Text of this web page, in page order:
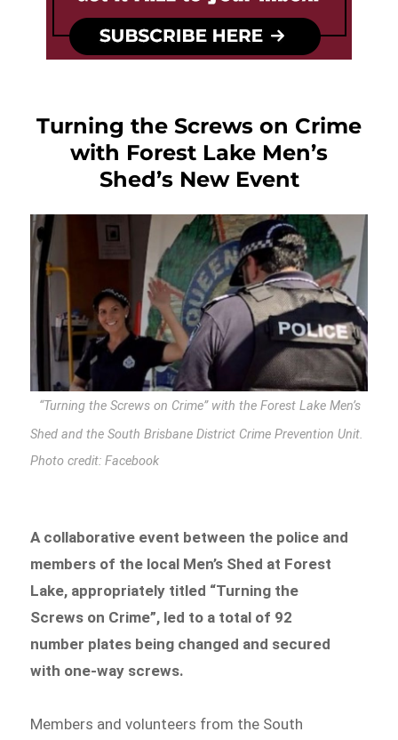
Turning the Screws on Crime
with Forest Lake Men’s
Shed’s New Event
“Turning the Screws on Crime” with the Forest Lake Men’s
Shed and the South Brisbane District Crime Prevention Unit.
Photo credit: Facebook
A collaborative event between the police and
members of the local Men’s Shed at Forest
Lake, appropriately titled “Turning the
Screws on Crime”, led to a total of 92
number plates being changed and secured
with one-way screws.
Members and volunteers from the South